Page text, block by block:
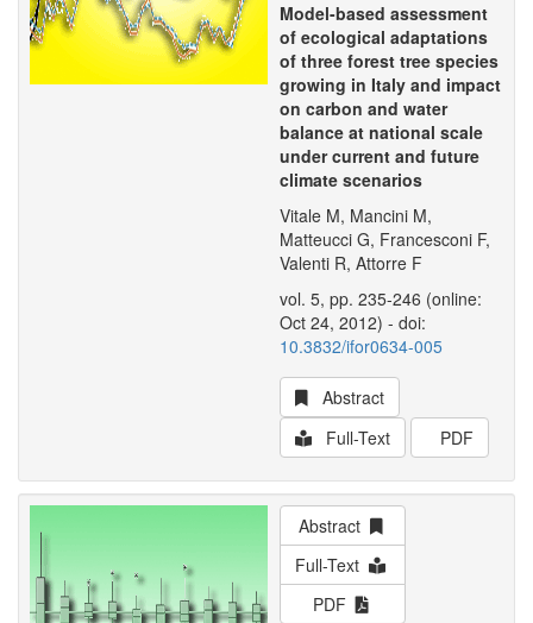
Model-based assessment
of ecological adaptations
of three forest tree species
growing in Italy and impact
on carbon and water
balance at national scale
under current and future
climate scenarios
Vitale M, Mancini M,
Matteucci G, Francesconi F,
Valenti R, Attorre F
vol. 5, pp. 235-246 (online:
Oct 24, 2012) - doi:
10.3832/ifor0634-005
Abstract
Full-Text
PDF
Abstract
Full-Text
PDF